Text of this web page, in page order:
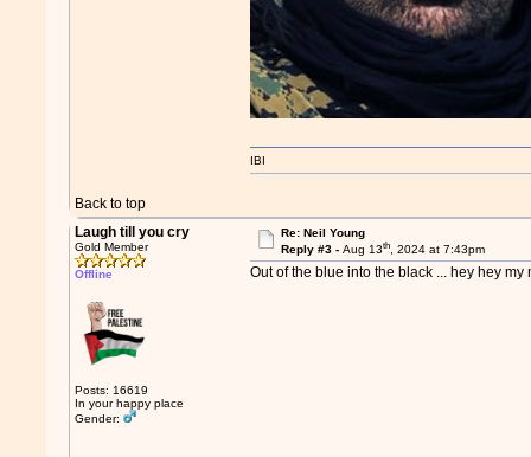
Back to top
IBI
Laugh till you cry
Gold Member
Offline
Posts: 16619
In your happy place
Gender:
Re: Neil Young
Reply #3 - Aug 13th, 2024 at 7:43pm
Out of the blue into the black ... hey hey my